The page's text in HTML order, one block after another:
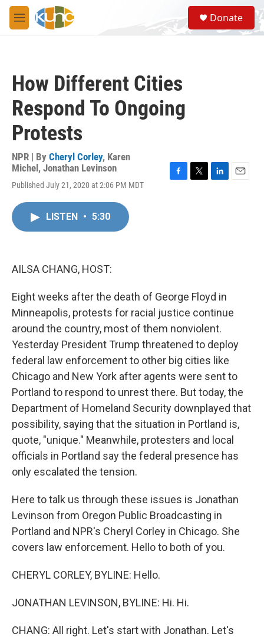
Skip to main content
M
e
S
e
a
Donate
How Different Cities
Respond To Ongoing
Protests
NPR | By Cheryl Corley, Karen
Michel , Jonathan Levinson
Published July 21, 2020 at 2:06 PM MDT
LISTEN • 5:30
AILSA CHANG, HOST:
Eight weeks after the death of George Floyd in
Minneapolis, protests for racial justice continue
around the country, most of them nonviolent.
Yesterday President Trump threatened to deploy
federal law enforcement to other big cities like
Chicago and New York after agents were sent to
Portland to respond to unrest there. But today, the
Department of Homeland Security downplayed that
possibility, saying that the situation in Portland is,
quote, "unique." Meanwhile, protesters and local
officials in Portland say the federal presence has
only escalated the tension.
Here to talk us through these issues is Jonathan
Levinson from Oregon Public Broadcasting in
Portland and NPR's Cheryl Corley in Chicago. She
covers law enforcement. Hello to both of you.
CHERYL CORLEY, BYLINE: Hello.
JONATHAN LEVINSON, BYLINE: Hi. Hi.
CHANG: All right. Let's start with Jonathan. Let's